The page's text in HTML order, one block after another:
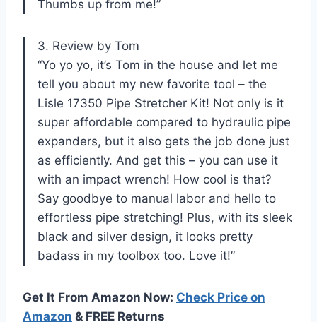
Thumbs up from me!”
3. Review by Tom
“Yo yo yo, it’s Tom in the house and let me
tell you about my new favorite tool – the
Lisle 17350 Pipe Stretcher Kit! Not only is it
super affordable compared to hydraulic pipe
expanders, but it also gets the job done just
as efficiently. And get this – you can use it
with an impact wrench! How cool is that?
Say goodbye to manual labor and hello to
effortless pipe stretching! Plus, with its sleek
black and silver design, it looks pretty
badass in my toolbox too. Love it!”
Get It From Amazon Now: Check Price on
Amazon & FREE Returns